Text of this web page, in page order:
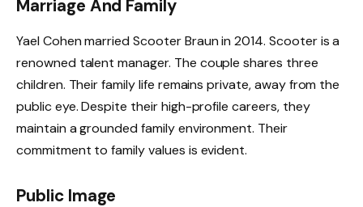
Marriage And Family
Yael Cohen married Scooter Braun in 2014. Scooter is a
renowned talent manager. The couple shares three
children. Their family life remains private, away from the
public eye. Despite their high-profile careers, they
maintain a grounded family environment. Their
commitment to family values is evident.
Public Image